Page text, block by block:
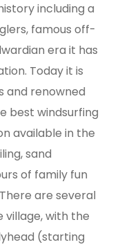
including a
famous off-
era it has
Today it is
and renowned
best windsurfing
available in the
sand
of family fun
are several
village, with the
(starting